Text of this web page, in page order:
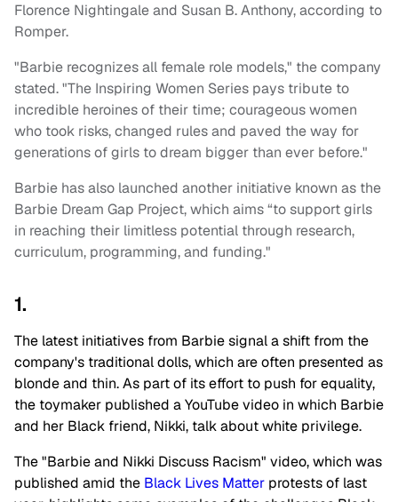
Florence Nightingale and Susan B. Anthony, according to
Romper.
"Barbie recognizes all female role models," the company
stated. "The Inspiring Women Series pays tribute to
incredible heroines of their time; courageous women
who took risks, changed rules and paved the way for
generations of girls to dream bigger than ever before."
Barbie has also launched another initiative known as the
Barbie Dream Gap Project, which aims “to support girls
in reaching their limitless potential through research,
curriculum, programming, and funding."
1.
The latest initiatives from Barbie signal a shift from the
company's traditional dolls, which are often presented as
blonde and thin. As part of its effort to push for equality,
the toymaker published a YouTube video in which Barbie
and her Black friend, Nikki, talk about white privilege.
The "Barbie and Nikki Discuss Racism" video, which was
published amid the Black Lives Matter protests of last